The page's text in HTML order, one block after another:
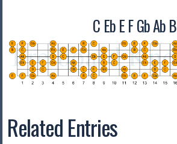
C Eb E F Gb Ab B
Related Entries